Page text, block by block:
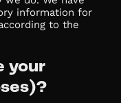
information for
to the
your